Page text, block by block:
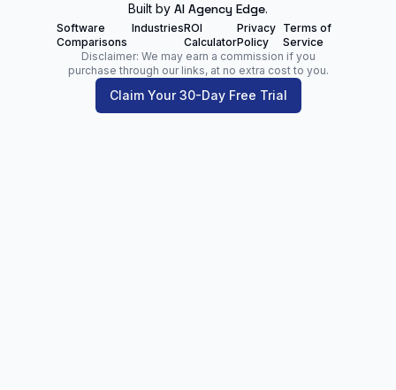
Built by AI Agency Edge.
Software
Comparisons
IndustriesROI
Calculator
Privacy
Policy
Terms of
Service
Disclaimer: We may earn a commission if you
purchase through our links, at no extra cost to you.
Claim Your 30-Day Free Trial